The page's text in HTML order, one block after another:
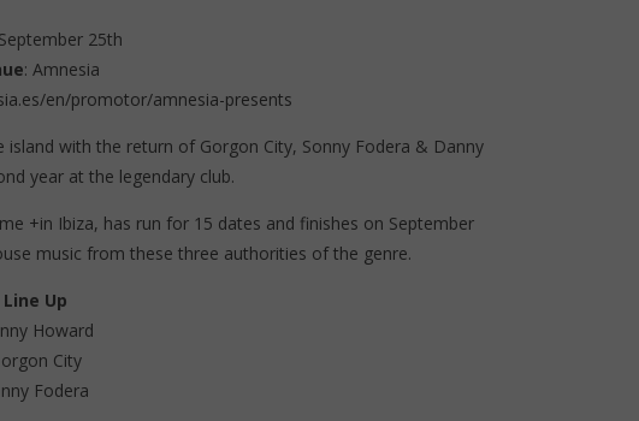
25th
: Amnesia
en/promotor/amnesia-presents
with the return of Gorgon City, Sonny Fodera & Danny
year at the legendary club.
+in Ibiza, has run for 15 dates and finishes on September
music from these three authorities of the genre.
Line Up
Howard
City
Fodera